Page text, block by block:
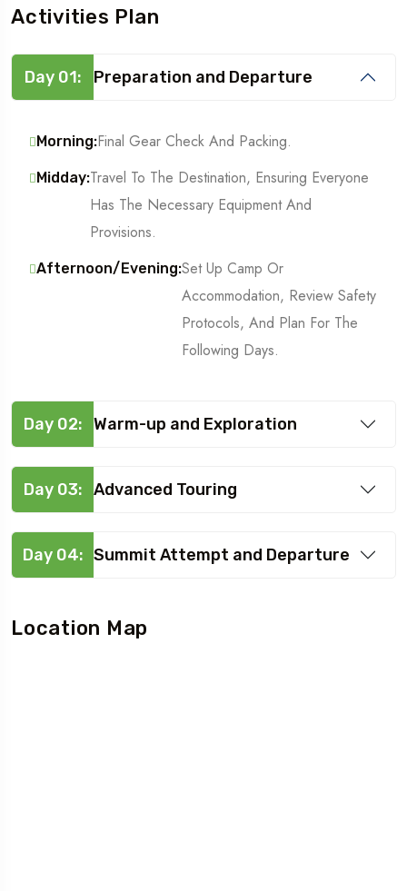
Activities Plan
Day 01: Preparation and Departure
Morning:Final Gear Check And Packing.
Midday:Travel To The Destination, Ensuring Everyone
Has The Necessary Equipment And
Provisions.
Afternoon/Evening:Set Up Camp Or
Accommodation, Review Safety
Protocols, And Plan For The
Following Days.
Day 02: Warm-up and Exploration
Day 03: Advanced Touring
Day 04: Summit Attempt and Departure
Location Map